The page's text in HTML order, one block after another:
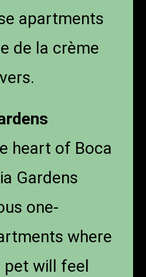
apartments
de la crème
heart of Boca
Gardens
one-
where
will feel